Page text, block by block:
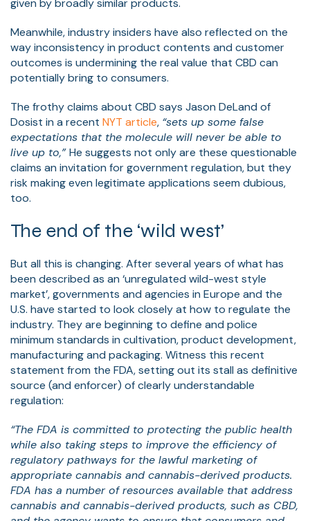
given by broadly similar products.
Meanwhile, industry insiders have also reflected on the
way inconsistency in product contents and customer
outcomes is undermining the real value that CBD can
potentially bring to consumers.
The frothy claims about CBD says Jason DeLand of
Dosist in a recent NYT article, “sets up some false
expectations that the molecule will never be able to
live up to,”He suggests not only are these questionable
claims an invitation for government regulation, but they
risk making even legitimate applications seem dubious,
too.
The end of the ‘wild west’
But all this is changing. After several years of what has
been described as an ‘unregulated wild-west style
market’, governments and agencies in Europe and the
U.S. have started to look closely at how to regulate the
industry. They are beginning to define and police
minimum standards in cultivation, product development,
manufacturing and packaging. Witness this recent
statement from the FDA, setting out its stall as definitive
source (and enforcer) of clearly understandable
regulation:
“The FDA is committed to protecting the public health
while also taking steps to improve the efficiency of
regulatory pathways for the lawful marketing of
appropriate cannabis and cannabis-derived products.
FDA has a number of resources available that address
cannabis and cannabis-derived products, such as CBD,